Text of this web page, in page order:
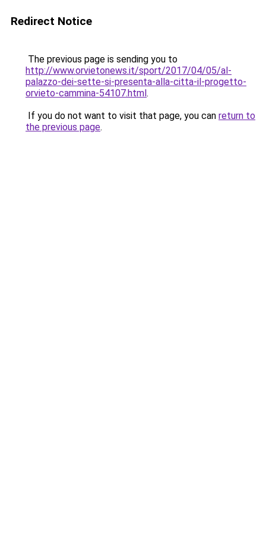
Redirect Notice
The previous page is sending you to
http://www.orvietonews.it/sport/2017/04/05/al-
palazzo-dei-sette-si-presenta-alla-citta-il-progetto-
orvieto-cammina-54107.html.
If you do not want to visit that page, you can return to
the previous page.